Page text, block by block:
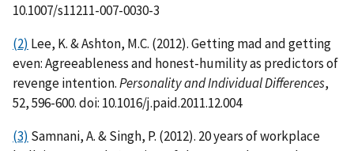
10.1007/s11211-007-0030-3
(2) Lee, K. & Ashton, M.C. (2012). Getting mad and getting
even: Agreeableness and honest-humility as predictors of
revenge intention.Personality and Individual Differences,
52, 596-600. doi: 10.1016/j.paid.2011.12.004
(3) Samnani, A. & Singh, P. (2012). 20 years of workplace